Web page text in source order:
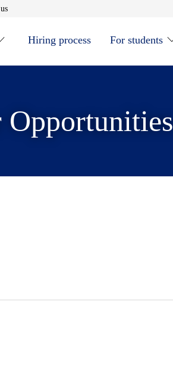
Opens in new window
Hiring process For students
Opportunities